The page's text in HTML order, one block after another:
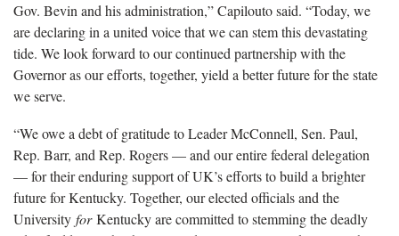
Gov. Bevin and his administration,” Capilouto said. “Today, we
are declaring in a united voice that we can stem this devastating
tide. We look forward to our continued partnership with the
Governor as our efforts, together, yield a better future for the state
we serve.
“We owe a debt of gratitude to Leader McConnell, Sen. Paul,
Rep. Barr, and Rep. Rogers — and our entire federal delegation
— for their enduring support of UK’s efforts to build a brighter
future for Kentucky. Together, our elected officials and the
University forKentucky are committed to stemming the deadly